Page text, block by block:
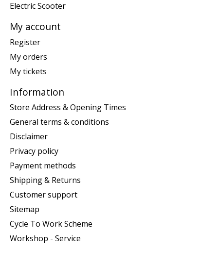
Electric Scooter
My account
Register
My orders
My tickets
Information
Store Address & Opening Times
General terms & conditions
Disclaimer
Privacy policy
Payment methods
Shipping & Returns
Customer support
Sitemap
Cycle To Work Scheme
Workshop - Service